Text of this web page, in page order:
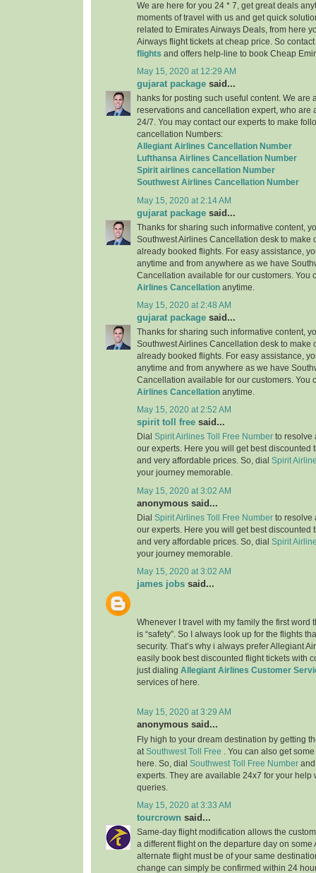
We are here for you 24 * 7, get great deals
moments of travel with us and get quick
related to Emirates Airways Deals, from here
Airways flight tickets at cheap price. So contact
flights and offers help-line to book Cheap
May 15, 2020 at 12:29 AM
gujarat package said...
hanks for posting such useful content. We are
reservations and cancellation expert, who are
24/7. You may contact our experts to make
cancellation Numbers:
Allegiant Airlines Cancellation Number
Lufthansa Airlines Cancellation Number
Spirit airlines cancellation Number
Southwest Airlines Cancellation Number
May 15, 2020 at 2:14 AM
gujarat package said...
Thanks for sharing such informative content,
Southwest Airlines Cancellation desk to make
already booked flights. For easy assistance,
anytime and from anywhere as we have
Cancellation available for our customers. You
Airlines Cancellation anytime.
May 15, 2020 at 2:48 AM
gujarat package said...
Thanks for sharing such informative content,
Southwest Airlines Cancellation desk to make
already booked flights. For easy assistance,
anytime and from anywhere as we have
Cancellation available for our customers. You
Airlines Cancellation anytime.
May 15, 2020 at 2:52 AM
spirit toll free said...
Dial Spirit Airlines Toll Free Number to resolve
our experts. Here you will get best discounted
and very affordable prices. So, dial Spirit
your journey memorable.
May 15, 2020 at 3:02 AM
anonymous said...
Dial Spirit Airlines Toll Free Number to resolve
our experts. Here you will get best discounted
and very affordable prices. So, dial Spirit
your journey memorable.
May 15, 2020 at 3:02 AM
james jobs said...
Whenever I travel with my family the first word
is “safety”. So I always look up for the flights
security. That’s why i always prefer Allegiant
easily book best discounted flight tickets with
just dialing Allegiant Airlines Customer
services of here.
May 15, 2020 at 3:29 AM
anonymous said...
Fly high to your dream destination by getting
at Southwest Toll Free
. You can also get
here. So, dial Southwest Toll Free Number
experts. They are available 24x7 for your help
queries.
May 15, 2020 at 3:33 AM
tourcrown said...
Same-day flight modification allows the
a different flight on the departure day on some
alternate flight must be of your same
change can simply be confirmed within 24